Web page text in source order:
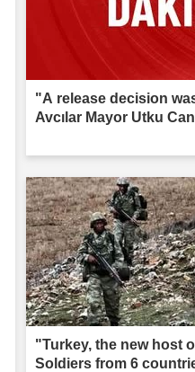
"A release decision
Avcılar Mayor Utku
"Turkey, the new host
Soldiers from 6